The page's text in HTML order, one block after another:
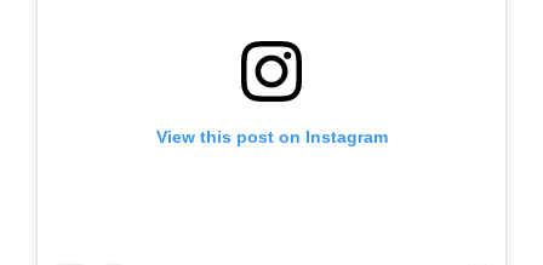
View this post on Instagram